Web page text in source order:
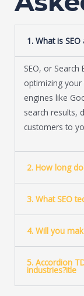
e
1. What is
SEO, or
optimizing
engines like
search results,
customers to
2. How long
3. What SEO
4. Will you
5. Accordion
industries?itle